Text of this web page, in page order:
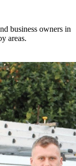
business owners in
areas.